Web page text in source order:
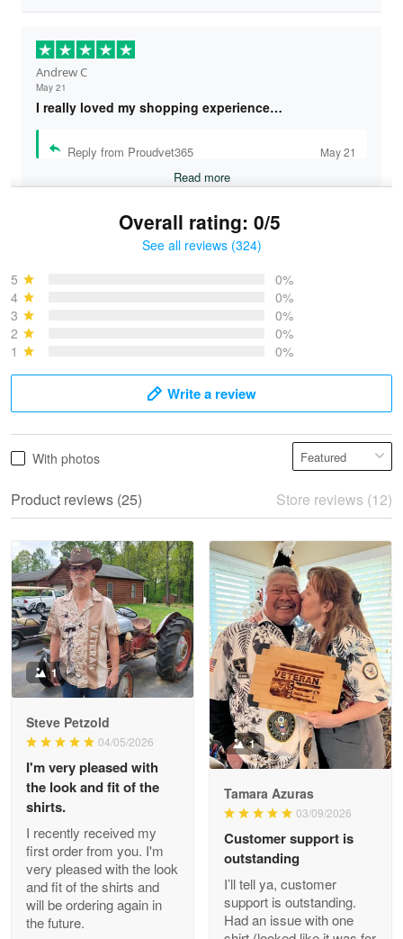
Andrew C
May 21
I really loved my shopping experience…
Reply from Proudvet365 May 21
Read more
May 28
Read more
Litsa Pellizzi
May 9
Military shirt
Reply from Proudvet365 May 9
Read more
Wayne Nelson
Apr 29
Outstanding Customer Service support!!!
Reply from Proudvet365 Apr 29
Read more
Overall rating: 0/5
See all reviews (324)
5
0%
4
0%
3
0%
2
0%
1
0%
Write a review
With photos
Product reviews (25) Store reviews (12)
1
Steve Petzold
04/05/2026
I'm very pleased with
the look and fit of the
shirts.
I recently received my
first order from you. I'm
very pleased with the look
and fit of the shirts and
will be ordering again in
the future.
1
Tamara Azuras
03/09/2026
Customer support is
outstanding
I’ll tell ya, customer
support is outstanding.
Had an issue with one